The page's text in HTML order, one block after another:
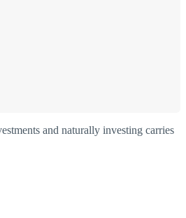
and naturally investing carries